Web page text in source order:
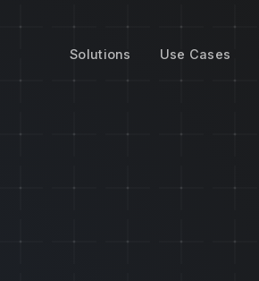
Solutions Use Cases